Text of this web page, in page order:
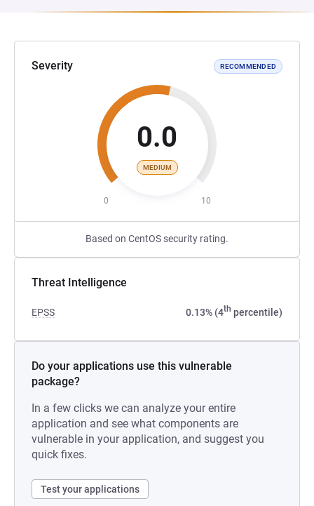
Severity RECOMMENDED
0.0
MEDIUM
0 10
Based on CentOS security rating.
Threat Intelligence
EPSS 0.13% (4th percentile)
Do your applications use this vulnerable
package?
In a few clicks we can analyze your entire
application and see what components are
vulnerable in your application, and suggest you
quick fixes.
Test your applications